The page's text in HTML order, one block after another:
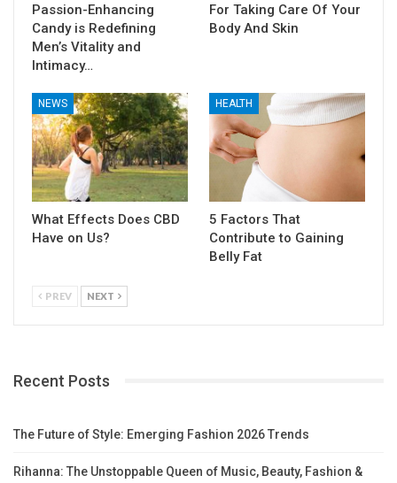
Passion-Enhancing
Candy is Redefining
Men’s Vitality and
Intimacy…
For Taking Care Of Your
Body And Skin
NEWS
What Effects Does CBD
Have on Us?
HEALTH
5 Factors That
Contribute to Gaining
Belly Fat
PREV NEXT
Recent Posts
The Future of Style: Emerging Fashion 2026 Trends
Rihanna: The Unstoppable Queen of Music, Beauty, Fashion &